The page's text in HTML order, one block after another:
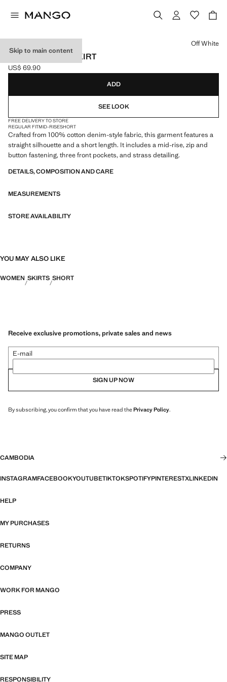
Skip to main content
STRASS DENIM SKIRT
Current price [US$ 69.90 ]
US$ 69.90
Select a colour
Off White
ADD
SEE LOOK
FREE DELIVERY TO STORE
REGULAR FITMID-RISESHORT
Crafted from 100% cotton denim-style fabric, this garment features a
straight silhouette and a short length. It includes a mid-rise, zip and
button fastening, three front pockets, and strass detailing.
DETAILS, COMPOSITION AND CARE
MEASUREMENTS
STORE AVAILABILITY
YOU MAY ALSO LIKE
WOMEN SKIRTS SHORT
Receive exclusive promotions, private sales and news
E-mail
SIGN UP NOW
By subscribing, you confirm that you have read thePrivacy Policy.
CAMBODIA
INSTAGRAMFACEBOOKYOUTUBETIKTOKSPOTIFYPINTERESTXLINKEDIN
HELP
MY PURCHASES
RETURNS
COMPANY
WORK FOR MANGO
PRESS
MANGO OUTLET
SITE MAP
RESPONSIBILITY